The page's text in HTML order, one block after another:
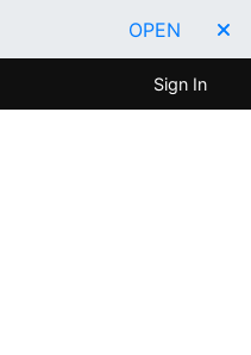
OPEN
Sign In